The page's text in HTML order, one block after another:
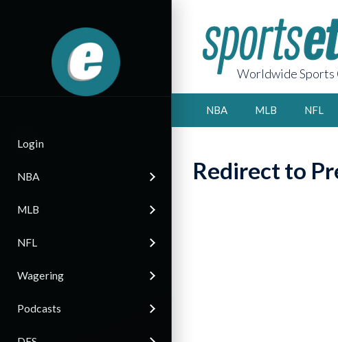
Login
NBA
MLB
NFL
Wagering
Podcasts
Worldwide Sports
NBA MLB NFL
Redirect to